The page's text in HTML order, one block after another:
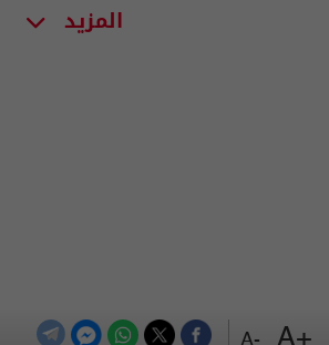
+A
-A
المزيد